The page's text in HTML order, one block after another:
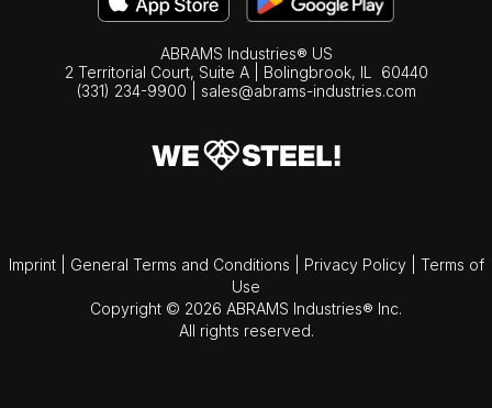
ABRAMS Industries® US
2 Territorial Court, Suite A | Bolingbrook, IL
60440
(331) 234-9900
sales@abrams-industries.com
Imprint General Terms and Conditions Privacy Policy
Terms of
Use
Copyright © 2026 ABRAMS Industries® Inc.
All rights reserved.